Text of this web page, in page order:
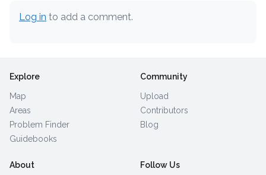
Log in to add a comment.
Explore
Map
Areas
Problem Finder
Guidebooks
Community
Upload
Contributors
Blog
About Follow Us